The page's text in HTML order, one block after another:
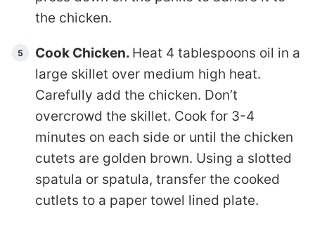
the chicken.
Cook Chicken. Heat 4 tablespoons oil in a
large skillet over medium high heat.
Carefully add the chicken. Don’t
overcrowd the skillet. Cook for 3-4
minutes on each side or until the chicken
cutets are golden brown. Using a slotted
spatula or spatula, transfer the cooked
cutlets to a paper towel lined plate.